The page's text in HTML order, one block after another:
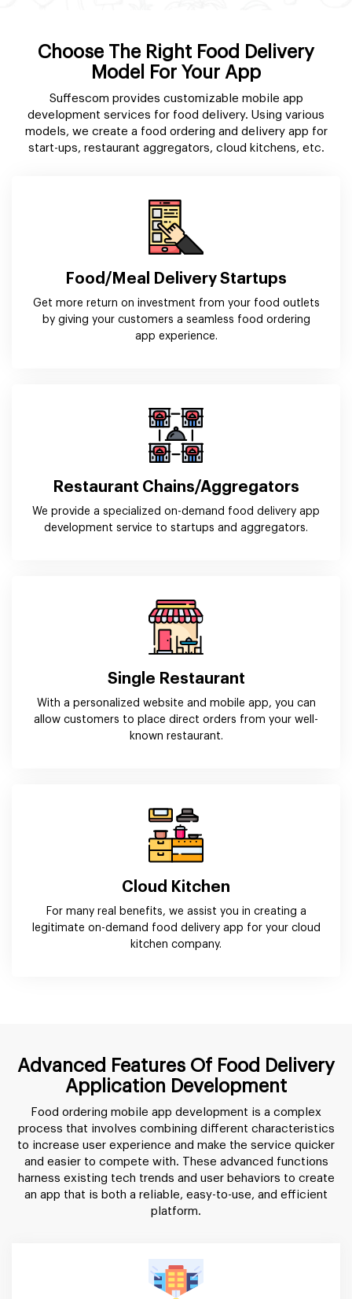
Choose The Right Food Delivery
Model For Your App
Suffescom provides customizable mobile app
development services for food delivery. Using various
models, we create a food ordering and delivery app for
start-ups, restaurant aggregators, cloud kitchens, etc.
Food/Meal Delivery Startups
Get more return on investment from your food outlets
by giving your customers a seamless food ordering
app experience.
Restaurant Chains/Aggregators
We provide a specialized on-demand food delivery app
development service to startups and aggregators.
Single Restaurant
With a personalized website and mobile app, you can
allow customers to place direct orders from your well-
known restaurant.
Cloud Kitchen
For many real benefits, we assist you in creating a
legitimate on-demand food delivery app for your cloud
kitchen company.
Advanced Features Of Food Delivery
Application Development
Food ordering mobile app development is a complex
process that involves combining different characteristics
to increase user experience and make the service quicker
and easier to compete with. These advanced functions
harness existing tech trends and user behaviors to create
an app that is both a reliable, easy-to-use, and efficient
platform.